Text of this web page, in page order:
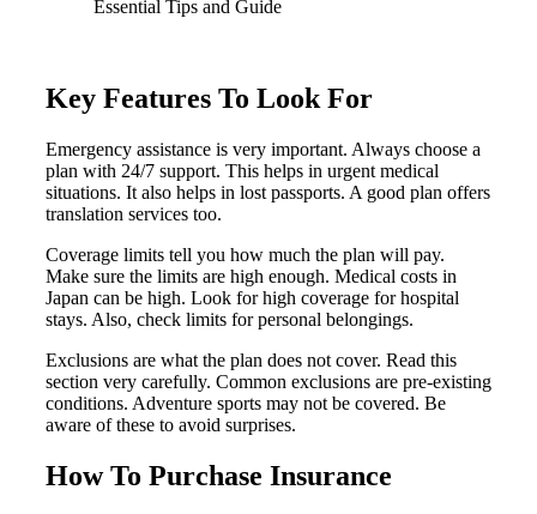
Key Features To Look For
Emergency assistance is very important. Always choose a
plan with 24/7 support. This helps in urgent medical
situations. It also helps in lost passports. A good plan offers
translation services too.
Coverage limits tell you how much the plan will pay.
Make sure the limits are high enough. Medical costs in
Japan can be high. Look for high coverage for hospital
stays. Also, check limits for personal belongings.
Exclusions are what the plan does not cover. Read this
section very carefully. Common exclusions are pre-existing
conditions. Adventure sports may not be covered. Be
aware of these to avoid surprises.
How To Purchase Insurance